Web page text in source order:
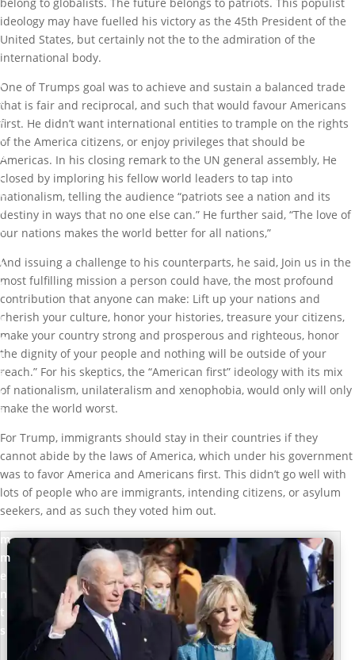
A
r
t
i
c
l
e
s
,
E
v
e
t
s
,
P
o
l
i
t
i
m
m
e
n
t
s
belong to globalists. The future belongs to patriots. This populist
ideology may have fuelled his victory as the 45th President of the
United States, but certainly not the to the admiration of the
international body.
One of Trumps goal was to achieve and sustain a balanced trade
that is fair and reciprocal, and such that would favour Americans
first. He didn’t want international entities to trample on the rights
of the America citizens, or enjoy privileges that should be
Americas. In his closing remark to the UN general assembly, He
closed by imploring his fellow world leaders to tap into
nationalism, telling the audience “patriots see a nation and its
destiny in ways that no one else can.” He further said, “The love of
our nations makes the world better for all nations,”
And issuing a challenge to his counterparts, he said, Join us in the
most fulfilling mission a person could have, the most profound
contribution that anyone can make: Lift up your nations and
cherish your culture, honor your histories, treasure your citizens,
make your country strong and prosperous and righteous, honor
the dignity of your people and nothing will be outside of your
reach.” For his skeptics, the “American first” ideology with its mix
of nationalism, unilateralism and xenophobia, would only will only
make the world worst.
For Trump, immigrants should stay in their countries if they
cannot abide by the laws of America, which under his government
was to favor America and Americans first. This didn’t go well with
lots of people who are immigrants, intending citizens, or asylum
seekers, and as such they voted him out.